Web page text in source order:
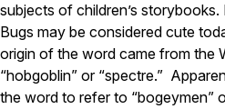
Pest Control in NH
Belknap County
Hillsborough County
Merrimack County
Rockingham County
subjects of children’s
Bugs may be considered cute
origin of the word came from the
“hobgoblin” or “spectre.”
the word to refer to “bogeymen”